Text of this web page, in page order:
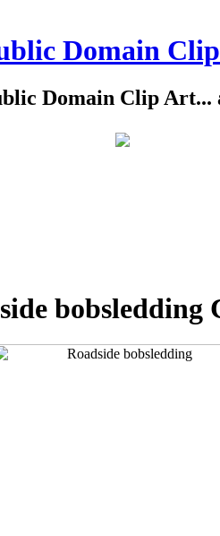
Domain
Domain Clip Art...
bobsledding